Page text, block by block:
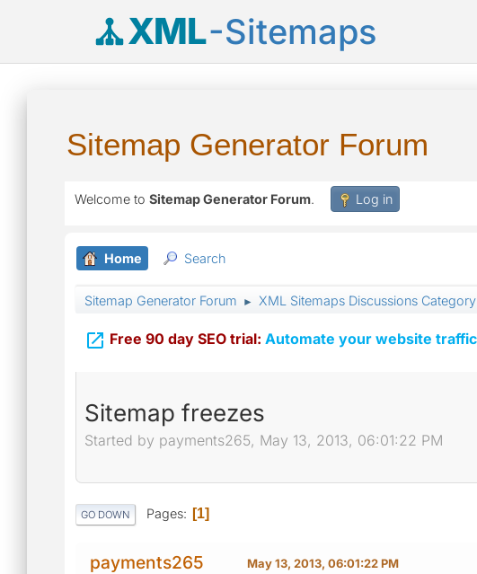
XML-Sitemaps
Sitemap Generator Forum
Welcome to Sitemap Generator Forum. Log in
Home Search
Sitemap Generator Forum ► XML Sitemaps Discussions Category
 Free 90 day SEO trial: Automate your website
Sitemap freezes
Started by payments265, May 13, 2013, 06:01:22 PM
GO DOWN Pages 1
payments265 May 13, 2013, 06:01:22 PM